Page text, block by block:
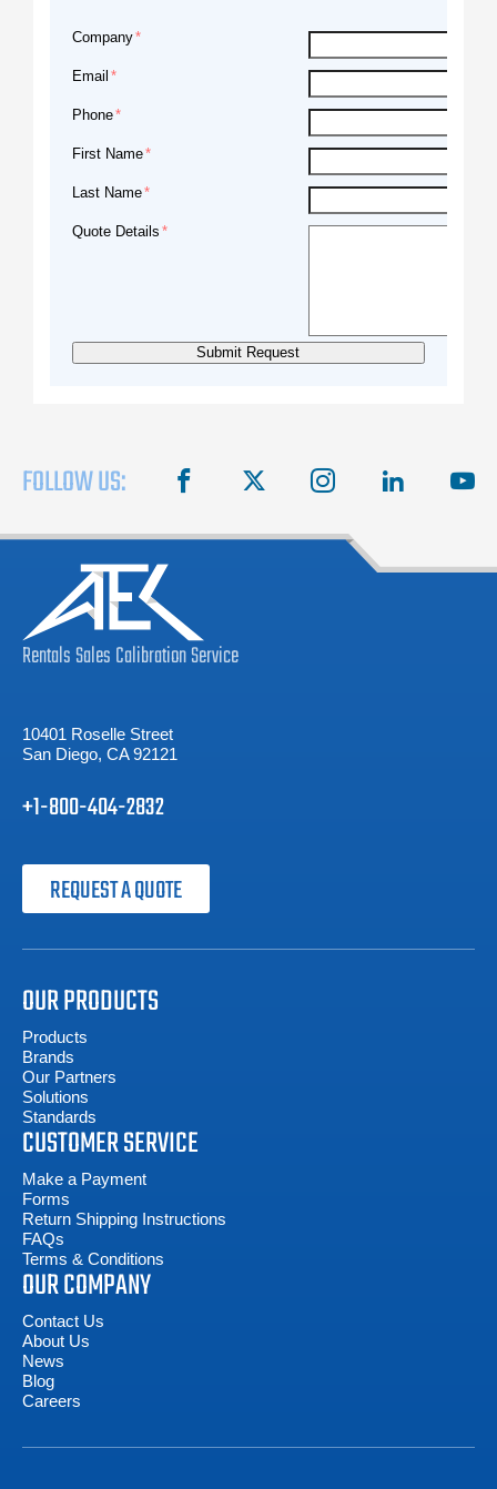
Company
Email
Phone
First Name
Last Name
Quote Details
FOLLOW US: facebook instagram linkedin
RentalsSalesCalibrationService
10401 Roselle Street
San Diego, CA 92121
+1-800-404-2832
REQUEST A QUOTE
OUR PRODUCTS
Products
Brands
Our Partners
Solutions
Standards
CUSTOMER SERVICE
Make a Payment
Forms
Return Shipping Instructions
FAQs
Terms & Conditions
OUR COMPANY
Contact Us
About Us
News
Blog
Careers